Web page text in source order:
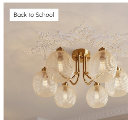
Back to School